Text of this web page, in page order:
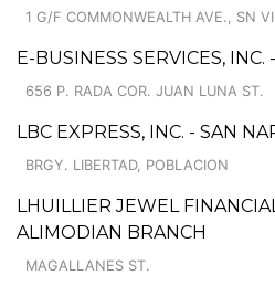
1 G/F COMMONWEALTH AVE., SN
E-BUSINESS SERVICES, INC.
656 P. RADA COR. JUAN LUNA ST.
LBC EXPRESS, INC. - SAN
BRGY. LIBERTAD, POBLACION
LHUILLIER JEWEL
ALIMODIAN BRANCH
MAGALLANES ST.